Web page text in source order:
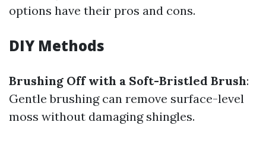
options have their pros and cons.
DIY Methods
Brushing Off with a Soft-Bristled Brush:
Gentle brushing can remove surface-level
moss without damaging shingles.